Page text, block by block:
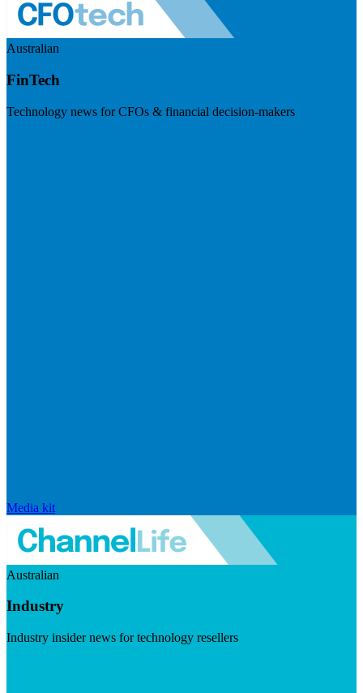
Australian
FinTech
Technology news for CFOs & financial decision-makers
Media kit
Australian
Industry
Industry insider news for technology resellers